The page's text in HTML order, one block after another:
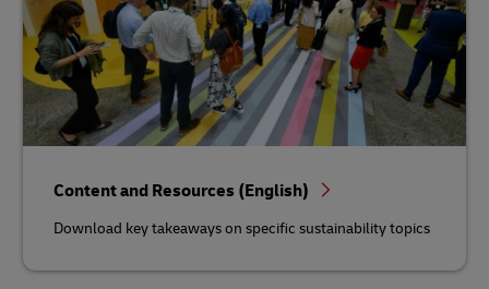
Content and Resources (English)
Download key takeaways on specific sustainability topics